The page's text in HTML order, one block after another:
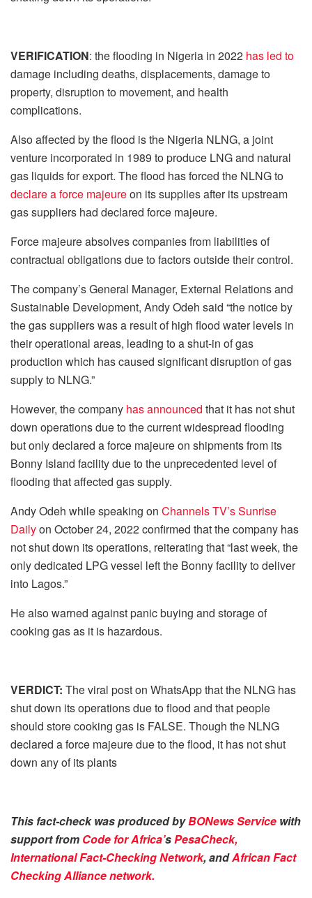
VERIFICATION: the flooding in Nigeria in 2022 has led to
damage including deaths, displacements, damage to
property, disruption to movement, and health
complications.
Also affected by the flood is the Nigeria NLNG, a joint
venture incorporated in 1989 to produce LNG and natural
gas liquids for export. The flood has forced the NLNG to
declare a force majeureon its supplies after its upstream
gas suppliers had declared force majeure.
Force majeure absolves companies from liabilities of
contractual obligations due to factors outside their control.
The company’s General Manager, External Relations and
Sustainable Development, Andy Odeh said “the notice by
the gas suppliers was a result of high flood water levels in
their operational areas, leading to a shut-in of gas
production which has caused significant disruption of gas
supply to NLNG.”
However, the company has announced that it has not shut
down operations due to the current widespread flooding
but only declared a force majeure on shipments from its
Bonny Island facility due to the unprecedented level of
flooding that affected gas supply.
Andy Odeh while speaking on Channels TV’s Sunrise
Dailyon October 24, 2022 confirmed that the company has
not shut down its operations, reiterating that “last week, the
only dedicated LPG vessel left the Bonny facility to deliver
into Lagos.”
He also warned against panic buying and storage of
cooking gas as it is hazardous.
VERDICT: The viral post on WhatsApp that the NLNG has
shut down its operations due to flood and that people
should store cooking gas is FALSE. Though the NLNG
declared a force majeure due to the flood, it has not shut
down any of its plants
This fact-check was produced byBONews Service with
support from Code for Africa’sPesaCheck,
International Fact-Checking Network, andAfrican Fact
Checking Alliance network.